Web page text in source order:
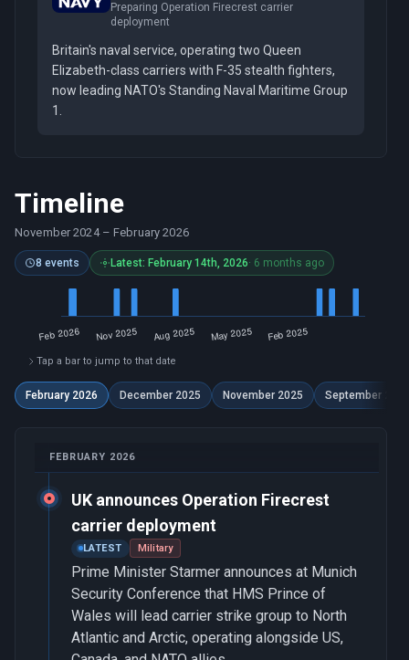
Preparing Operation Firecrest carrier
deployment
Britain's naval service, operating two Queen
Elizabeth-class carriers with F-35 stealth fighters,
now leading NATO's Standing Naval Maritime Group
1.
Timeline
November 2024 – February 2026
8 events Latest: February 14th, 2026· 6 months ago
Tap a bar to jump to that date
February 2026 December 2025 November 2025 September 2025
FEBRUARY 2026
UK announces Operation Firecrest
carrier deployment
LATEST Military
Prime Minister Starmer announces at Munich
Security Conference that HMS Prince of
Wales will lead carrier strike group to North
Atlantic and Arctic, operating alongside US,